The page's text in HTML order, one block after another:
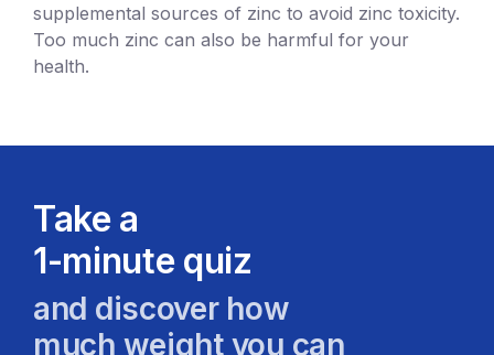
supplemental sources of zinc to avoid zinc toxicity.
Too much zinc can also be harmful for your
health.
Take a
1-minute quiz
and discover how
much weight you can